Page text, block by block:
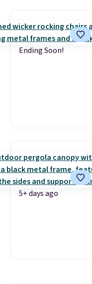
Ending Soon!
5+ days ago